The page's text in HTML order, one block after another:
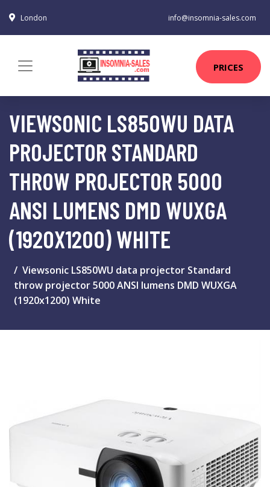
London info@insomnia-sales.com
PRICES
VIEWSONIC LS850WU DATA
PROJECTOR STANDARD
THROW PROJECTOR 5000
ANSI LUMENS DMD WUXGA
(1920X1200) WHITE
Viewsonic LS850WU data projector Standard
throw projector 5000 ANSI lumens DMD WUXGA
(1920x1200) White